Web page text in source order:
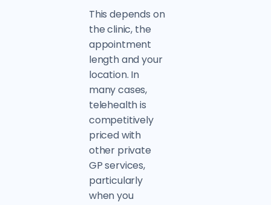
This depends on
the clinic, the
appointment
length and your
location. In
many cases,
telehealth is
competitively
priced with
other private
GP services,
particularly
when you